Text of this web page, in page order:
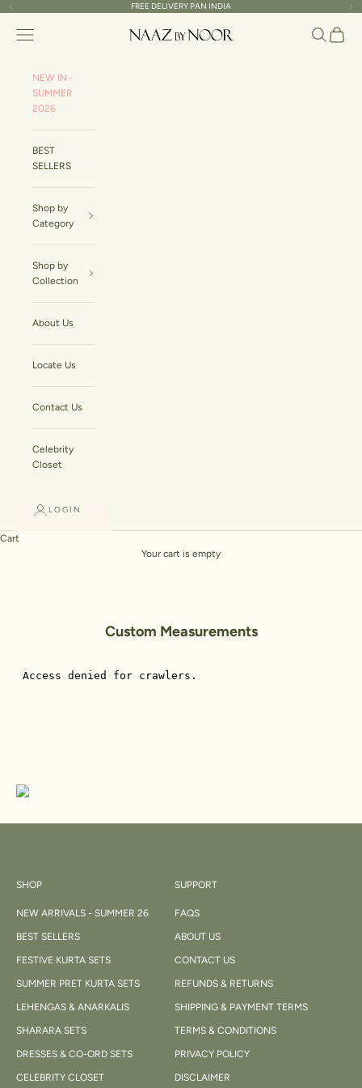
Skip to content
Previous FREE DELIVERY PAN INDIA
Naaz By Noor
Navigation menu Search
Cart
NEW IN -
SUMMER
2026
BEST
SELLERS
Shop by
Category
Shop by
Collection
About Us
Locate Us
Contact Us
Celebrity
Closet
LOGIN
Cart
Your cart is empty
Custom Measurements
SHOP
NEW ARRIVALS - SUMMER 26
BEST SELLERS
FESTIVE KURTA SETS
SUMMER PRET KURTA SETS
LEHENGAS & ANARKALIS
SHARARA SETS
DRESSES & CO-ORD SETS
CELEBRITY CLOSET
SUPPORT
FAQS
ABOUT US
CONTACT US
REFUNDS & RETURNS
SHIPPING & PAYMENT TERMS
TERMS & CONDITIONS
PRIVACY POLICY
DISCLAIMER